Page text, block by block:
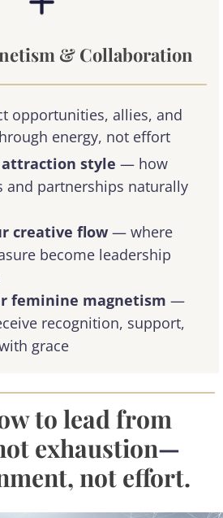
& Collaboration
opportunities, allies, and
energy, not effort
attraction style — how
and partnerships naturally
creative flow — where
become leadership
feminine magnetism —
recognition, support,
grace
to lead from
exhaustion—
not effort.